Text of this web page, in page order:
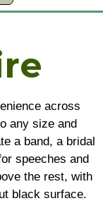
across
any size and
a band, a bridal
speeches and
the rest, with
black surface.